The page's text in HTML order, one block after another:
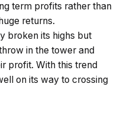
term profits rather than
returns.
broken its highs but
in the tower and
profit. With this trend
on its way to crossing